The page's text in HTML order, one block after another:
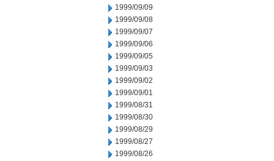
1999/09/09
1999/09/08
1999/09/07
1999/09/06
1999/09/05
1999/09/03
1999/09/02
1999/09/01
1999/08/31
1999/08/30
1999/08/29
1999/08/27
1999/08/26